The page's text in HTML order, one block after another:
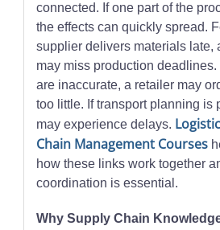
connected. If one part of the
the effects can quickly spread.
supplier delivers materials late,
may miss production deadlines.
are inaccurate, a retailer may
too little. If transport planning is
may experience delays.
Chain Management Courses
how these links work together
coordination is essential.
Why Supply Chain